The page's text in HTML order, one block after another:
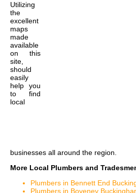
Utilizing
the
excellent
maps
made
available
on this
site,
should
easily
help you
to find
local
businesses all around the region.
More Local Plumbers and
Plumbers in Bennett End
Plumbers in Boveney